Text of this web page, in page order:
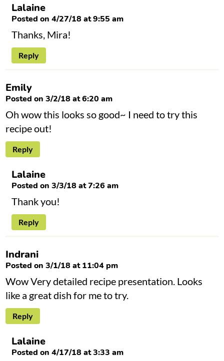
Lalaine
Posted on 4/27/18 at 9:55 am
Thanks, Mira!
Reply
Emily
Posted on 3/2/18 at 6:20 am
Oh wow this looks so good~ I need to try this
recipe out!
Reply
Lalaine
Posted on 3/3/18 at 7:26 am
Thank you!
Reply
Indrani
Posted on 3/1/18 at 11:04 pm
Wow Very detailed recipe presentation. Looks
like a great dish for me to try.
Reply
Lalaine
Posted on 4/17/18 at 3:33 am